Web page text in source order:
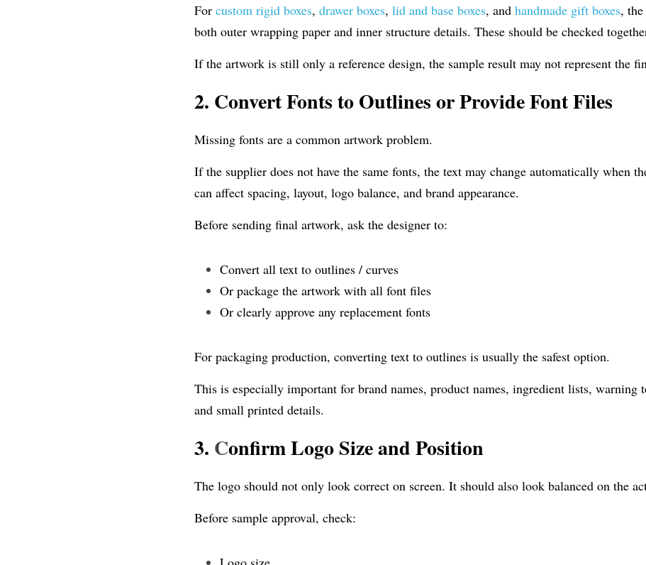
For custom rigid boxes, drawer boxes, lid and base boxes, and handmade gift boxes,
both outer wrapping paper and inner structure details. These should be checked
If the artwork is still only a reference design, the sample result may not represent the
2. Convert Fonts to Outlines or Provide Font Files
Missing fonts are a common artwork problem.
If the supplier does not have the same fonts, the text may change automatically when
can affect spacing, layout, logo balance, and brand appearance.
Before sending final artwork, ask the designer to:
Convert all text to outlines / curves
Or package the artwork with all font files
Or clearly approve any replacement fonts
For packaging production, converting text to outlines is usually the safest option.
This is especially important for brand names, product names, ingredient lists, warning
and small printed details.
3. Confirm Logo Size and Position
The logo should not only look correct on screen. It should also look balanced on the
Before sample approval, check: